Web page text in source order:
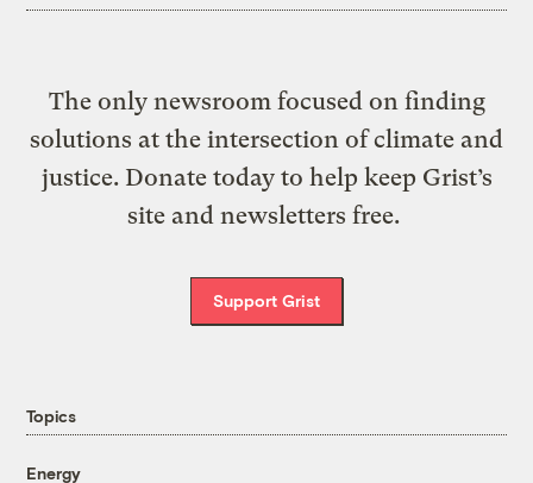
The only newsroom focused on finding
solutions at the intersection of climate and
justice. Donate today to help keep Grist’s
site and newsletters free.
Support Grist
Topics
Energy